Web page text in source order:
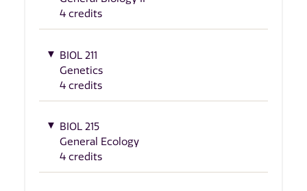
4 credits
BIOL 211
Genetics
4 credits
BIOL 215
General Ecology
4 credits